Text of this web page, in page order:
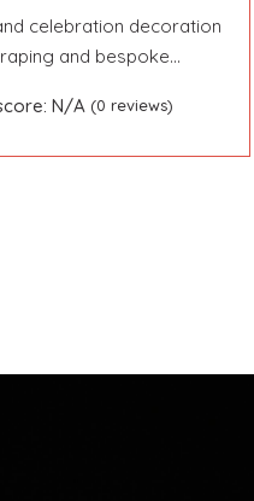
celebration decoration
and bespoke…
N/A (0 reviews)